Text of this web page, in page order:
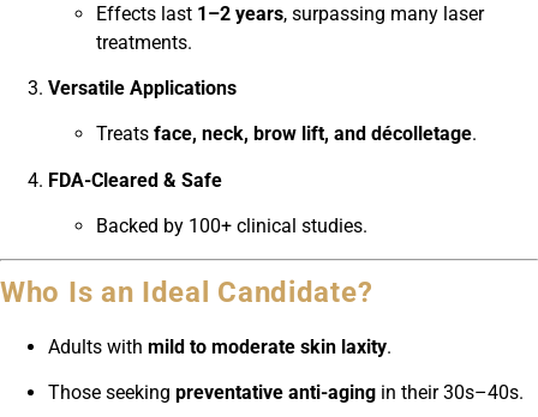
Effects last 1–2 years, surpassing many laser
treatments.
Versatile Applications
Treats face, neck, brow lift, and décolletage.
FDA-Cleared & Safe
Backed by 100+ clinical studies.
Who Is an Ideal Candidate?
Adults with mild to moderate skin laxity.
Those seeking preventative anti-aging in their 30s–40s.